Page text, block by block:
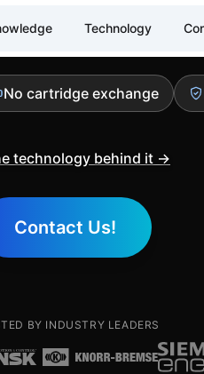
Technology
air
No cartridge exchange
technology behind it →
Contact Us!
BY INDUSTRY LEADERS